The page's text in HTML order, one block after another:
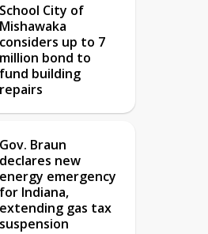
School City of
Mishawaka
considers up to 7
million bond to
fund building
repairs
Gov. Braun
declares new
energy emergency
for Indiana,
extending gas tax
suspension